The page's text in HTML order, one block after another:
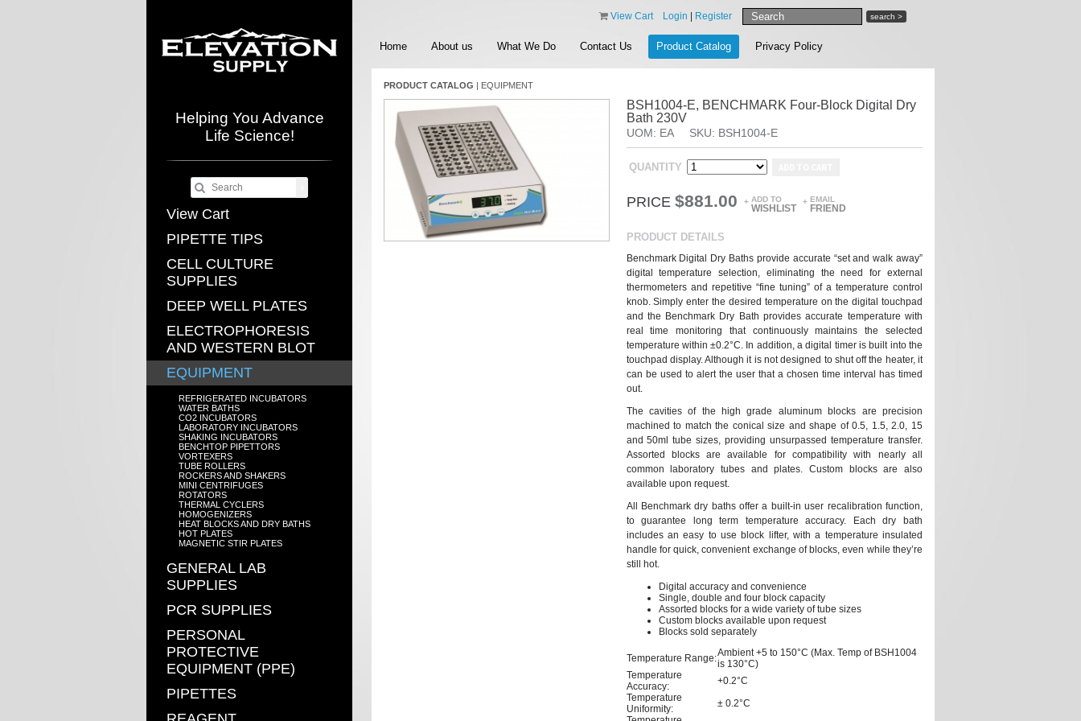
Helping You Advance
Life Science!
View Cart
PIPETTE TIPS
CELL CULTURE
SUPPLIES
DEEP WELL PLATES
ELECTROPHORESIS
AND WESTERN BLOT
EQUIPMENT
REFRIGERATED INCUBATORS
WATER BATHS
CO2 INCUBATORS
LABORATORY INCUBATORS
SHAKING INCUBATORS
BENCHTOP PIPETTORS
VORTEXERS
TUBE ROLLERS
ROCKERS AND SHAKERS
MINI CENTRIFUGES
ROTATORS
THERMAL CYCLERS
HOMOGENIZERS
HEAT BLOCKS AND DRY BATHS
HOT PLATES
MAGNETIC STIR PLATES
GENERAL LAB
SUPPLIES
PCR SUPPLIES
PERSONAL
PROTECTIVE
EQUIPMENT (PPE)
PIPETTES
View Cart Login | Register search >
Home About us What We Do Contact Us Product Catalog Privacy Policy
PRODUCT CATALOG | EQUIPMENT
BSH1004-E, BENCHMARK Four-Block Digital Dry
Bath 230V
UOM: EA SKU: BSH1004-E
QUANTITY
PRICE $881.00 + ADD TO
WISHLIST
+ EMAIL
FRIEND
PRODUCT DETAILS
Benchmark Digital Dry Baths provide accurate “set and walk away”
digital temperature selection, eliminating the need for external
thermometers and repetitive “fine tuning” of a temperature control
knob. Simply enter the desired temperature on the digital touchpad
and the Benchmark Dry Bath provides accurate temperature with
real time monitoring that continuously maintains the selected
temperature within ±0.2°C. In addition, a digital timer is built into the
touchpad display. Although it is not designed to shut off the heater, it
can be used to alert the user that a chosen time interval has timed
out.
The cavities of the high grade aluminum blocks are precision
machined to match the conical size and shape of 0.5, 1.5, 2.0, 15
and 50ml tube sizes, providing unsurpassed temperature transfer.
Assorted blocks are available for compatibility with nearly all
common laboratory tubes and plates. Custom blocks are also
available upon request.
All Benchmark dry baths offer a built-in user recalibration function,
to guarantee long term temperature accuracy. Each dry bath
includes an easy to use block lifter, with a temperature insulated
handle for quick, convenient exchange of blocks, even while they’re
still hot.
Digital accuracy and convenience
Single, double and four block capacity
Assorted blocks for a wide variety of tube sizes
Custom blocks available upon request
Blocks sold separately
Temperature Range:Ambient +5 to 150°C (Max. Temp of BSH1004
is 130°C)
Temperature
Accuracy:
+0.2°C
Temperature
Uniformity:
± 0.2°C